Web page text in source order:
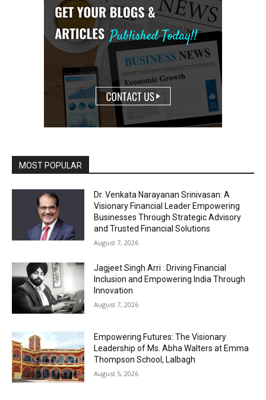
MOST POPULAR
Dr. Venkata Narayanan Srinivasan: A
Visionary Financial Leader Empowering
Businesses Through Strategic Advisory
and Trusted Financial Solutions
August 7, 2026
Jagjeet Singh Arri : Driving Financial
Inclusion and Empowering India Through
Innovation
August 7, 2026
Empowering Futures: The Visionary
Leadership of Ms. Abha Walters at Emma
Thompson School, Lalbagh
August 5, 2026